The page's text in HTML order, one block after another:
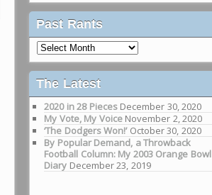
Past Rants
Past
Rants
The Latest
2020 in 28 Pieces December 30, 2020
My Vote, My Voice November 2, 2020
‘The Dodgers Won!’ October 30, 2020
By Popular Demand, a Throwback
Football Column: My 2003 Orange Bowl
Diary December 23, 2019